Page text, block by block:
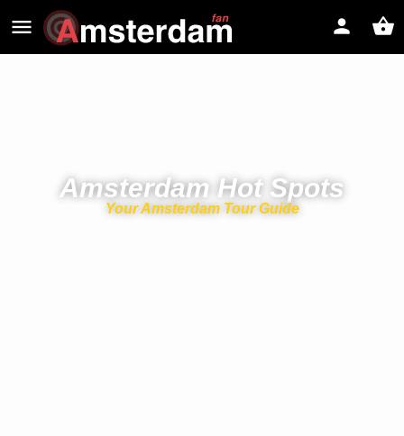
Amsterdam Hot Spots
Your Amsterdam Tour Guide